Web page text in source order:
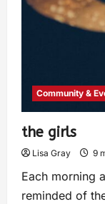
Community &
the girls
Lisa Gray 9
Each morning
reminded of